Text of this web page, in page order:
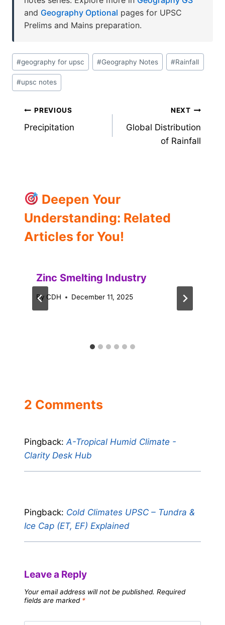
and Geography Optional pages for UPSC
Prelims and Mains preparation.
Post
Tags:
#geography for upsc #Geography Notes #Rainfall
#upsc notes
Post
navigation
PREVIOUS
Precipitation
NEXT
Global Distribution
of Rainfall
Deepen Your
Understanding: Related
Articles for You!
Zinc Smelting Industry
By CDH December 11, 2025
2 Comments
Pingback: A-Tropical Humid Climate -
Clarity Desk Hub
Pingback: Cold Climates UPSC – Tundra &
Ice Cap (ET, EF) Explained
Leave a Reply
Your email address will not be published. Required
fields are marked *